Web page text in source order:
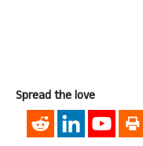
Spread the love